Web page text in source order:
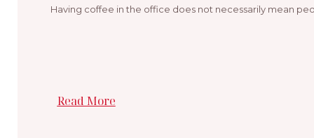
Having coffee in the office does not necessarily mean
Read More